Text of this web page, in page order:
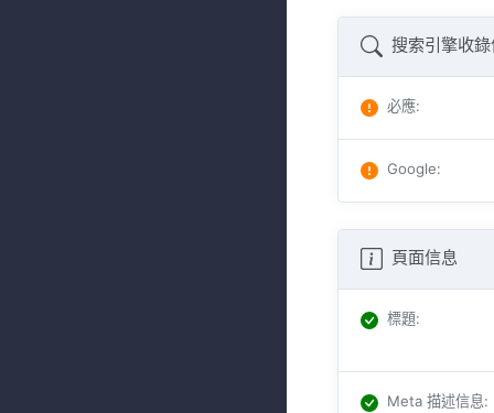
搜索引擎收錄
必應:
Google:
頁面信息
標題:
Meta 描述信息: